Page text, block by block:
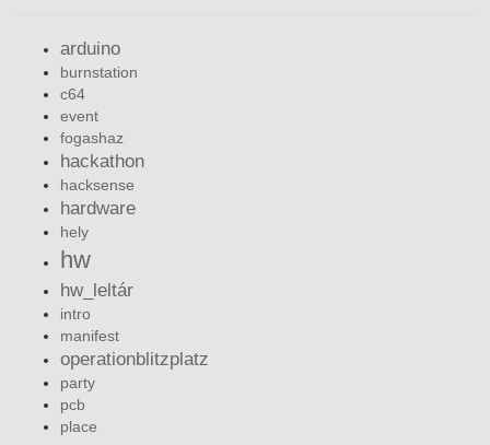
arduino
burnstation
c64
event
fogashaz
hackathon
hacksense
hardware
hely
hw
hw_leltár
intro
manifest
operationblitzplatz
party
pcb
place